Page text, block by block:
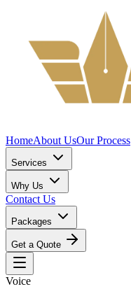
HomeAbout UsOur Process
Services
Why Us
Contact Us
Packages
Get a Quote
Voice